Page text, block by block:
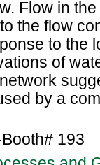
Flow in
the flow
to the
of
by a
193